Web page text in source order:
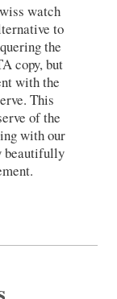
watch
to
the
copy, but
with the
This
of the
with our
beautifully